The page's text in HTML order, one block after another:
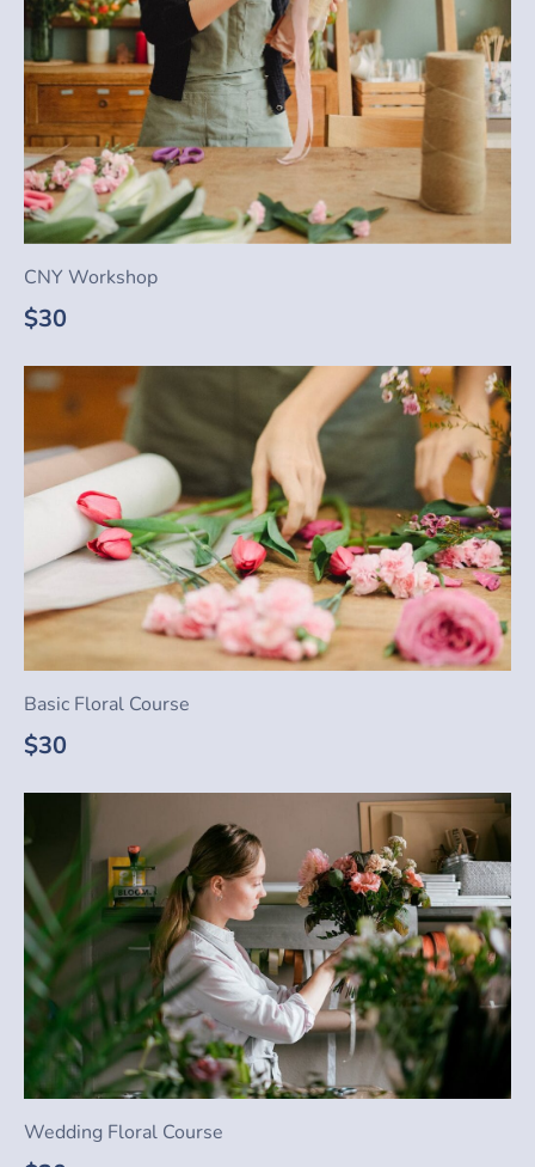
CNY Workshop
$30
Basic Floral Course
$30
Wedding Floral Course